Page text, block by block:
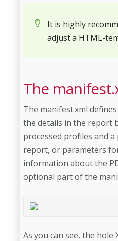
It is highly
adjust a HTML-
The
The manifest.xml
the details in the report
processed profiles and
report, or parameters
information about the
optional part of the
As you can see, the